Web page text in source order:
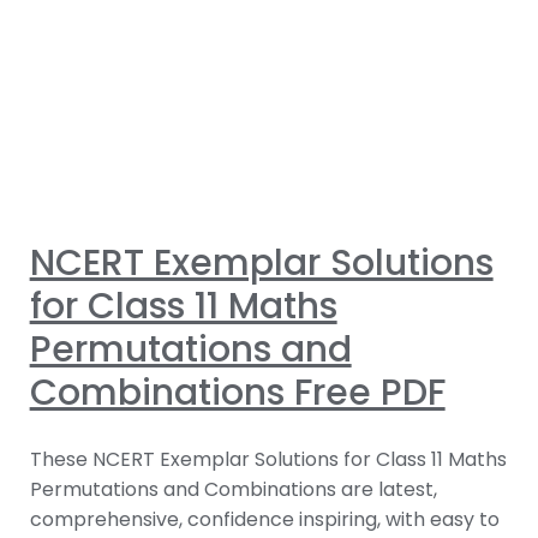
NCERT Exemplar Solutions
for Class 11 Maths
Permutations and
Combinations Free PDF
These NCERT Exemplar Solutions for Class 11 Maths
Permutations and Combinations are latest,
comprehensive, confidence inspiring, with easy to